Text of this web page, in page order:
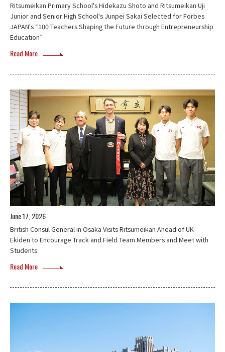
Ritsumeikan Primary School's Hidekazu Shoto and Ritsumeikan Uji
Junior and Senior High School's Junpei Sakai Selected for Forbes
JAPAN's “100 Teachers Shaping the Future through Entrepreneurship
Education”
Read More
June 17, 2026
British Consul General in Osaka Visits Ritsumeikan Ahead of UK
Ekiden to Encourage Track and Field Team Members and Meet with
Students
Read More